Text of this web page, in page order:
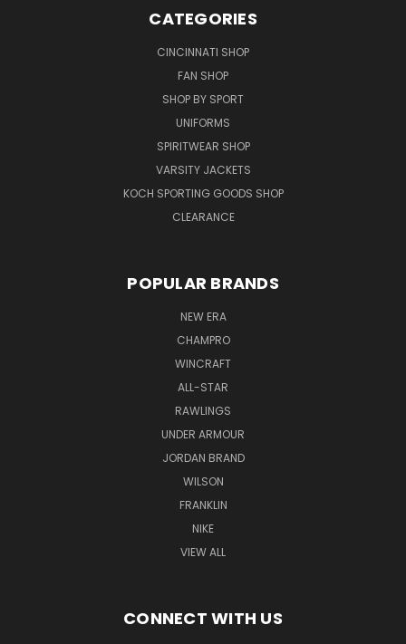
CATEGORIES
CINCINNATI SHOP
FAN SHOP
SHOP BY SPORT
UNIFORMS
SPIRITWEAR SHOP
VARSITY JACKETS
KOCH SPORTING GOODS SHOP
CLEARANCE
POPULAR BRANDS
NEW ERA
CHAMPRO
WINCRAFT
ALL-STAR
RAWLINGS
UNDER ARMOUR
JORDAN BRAND
WILSON
FRANKLIN
NIKE
VIEW ALL
CONNECT WITH US